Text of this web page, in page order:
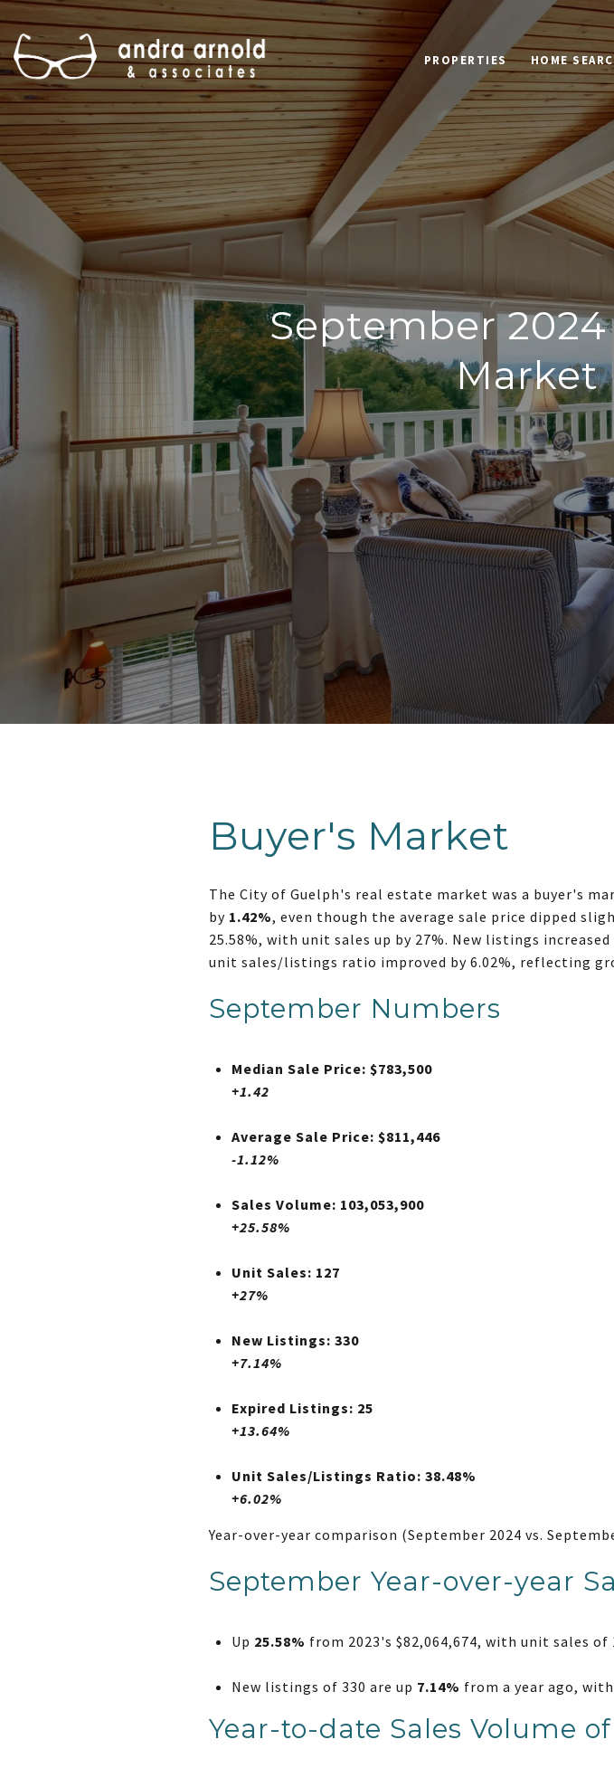
PROPERTIES HOME
September
Market
Buyer's Market
The City of Guelph's real estate market was a buyer's
by 1.42%, even though the average sale price dipped
25.58%, with unit sales up by 27%. New listings
unit sales/listings ratio improved by 6.02%, reflecting
September Numbers
Median Sale Price: $783,500
+1.42
Average Sale Price: $811,446
-1.12%
Sales Volume: 103,053,900
+25.58%
Unit Sales: 127
+27%
New Listings: 330
+7.14%
Expired Listings: 25
+13.64%
Unit Sales/Listings Ratio: 38.48%
+6.02%
Year-over-year comparison (September 2024 vs.
September Year-over-year
Up 25.58% from 2023's $82,064,674, with unit sales of
New listings of 330 are up 7.14% from a year ago,
Year-to-date Sales Volume of